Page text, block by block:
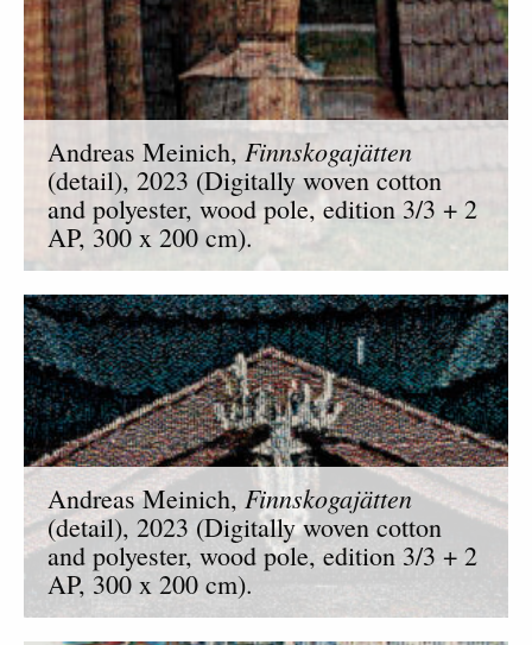
Andreas Meinich, Finnskogajätten
(detail), 2023 (Digitally woven cotton
and polyester, wood pole, edition 3/3 + 2
AP, 300 x 200 cm).
Andreas Meinich, Finnskogajätten
(detail), 2023 (Digitally woven cotton
and polyester, wood pole, edition 3/3 + 2
AP, 300 x 200 cm).